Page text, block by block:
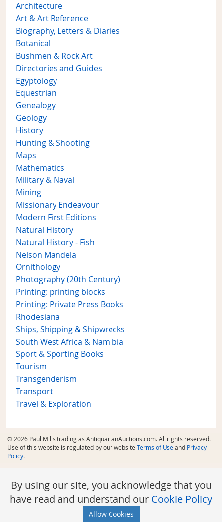
Architecture
Art & Art Reference
Biography, Letters & Diaries
Botanical
Bushmen & Rock Art
Directories and Guides
Egyptology
Equestrian
Genealogy
Geology
History
Hunting & Shooting
Maps
Mathematics
Military & Naval
Mining
Missionary Endeavour
Modern First Editions
Natural History
Natural History - Fish
Nelson Mandela
Ornithology
Photography (20th Century)
Printing: printing blocks
Printing: Private Press Books
Rhodesiana
Ships, Shipping & Shipwrecks
South West Africa & Namibia
Sport & Sporting Books
Tourism
Transgenderism
Transport
Travel & Exploration
© 2026 Paul Mills trading as AntiquarianAuctions.com. All rights reserved.
Use of this website is regulated by our website Terms of Useand Privacy
Policy.
By using our site, you acknowledge that you
have read and understand our Cookie Policy
Allow Cookies